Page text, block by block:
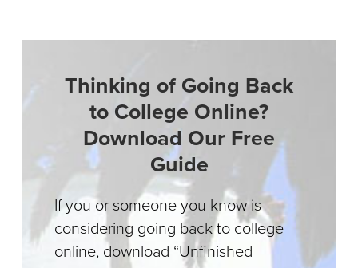
Thinking of Going Back
to College Online?
Download Our Free
Guide
If you or someone you know is
considering going back to college
online, download “Unfinished